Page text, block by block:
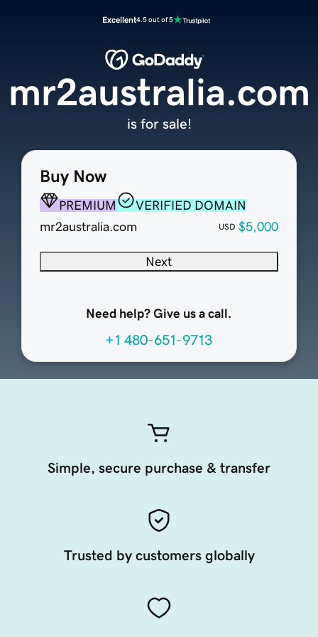
Excellent4.5 out of 5
Buy Now
PREMIUM
VERIFIED DOMAIN
mr2australia.com
USD $5,000
Next
Need help? Give us a call.
+1 480-651-9713
mr2australia.com
is for sale!
Simple, secure purchase & transfer
Trusted by customers globally